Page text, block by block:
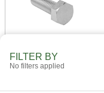
FILTER BY
No filters applied